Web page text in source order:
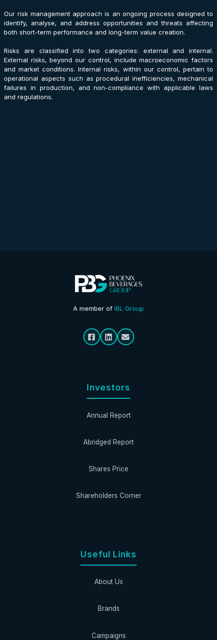
Our risk management approach is an ongoing process designed to
identify, analyse, and address opportunities and threats affecting
both short-term performance and long-term value creation.
Risks are classified into two categories: external and internal.
External risks, beyond our control, include macroeconomic factors
and market conditions. Internal risks, within our control, pertain to
operational aspects such as procedural inefficiencies, mechanical
failures in production, and non-compliance with applicable laws
and regulations.
A member of IBL Group
Investors
Annual Report
Abridged Report
Shares Price
Shareholders Corner
Useful Links
About Us
Brands
Campaigns